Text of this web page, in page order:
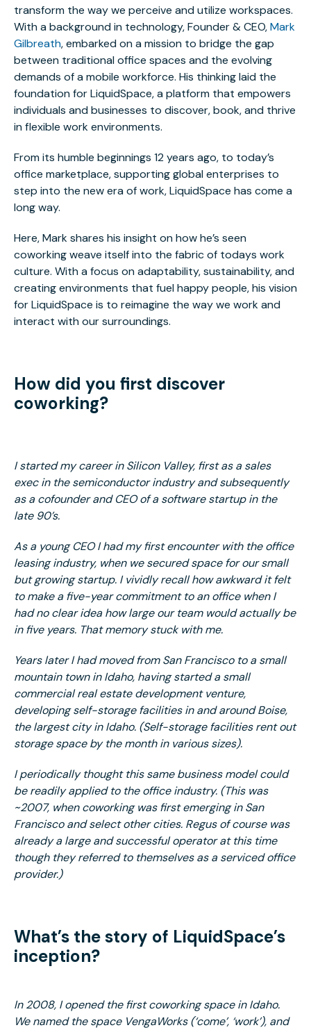
transform the way we perceive and utilize workspaces.
With a background in technology, Founder & CEO,Mark
Gilbreath, embarked on a mission to bridge the gap
between traditional office spaces and the evolving
demands of a mobile workforce. His thinking laid the
foundation for LiquidSpace, a platform that empowers
individuals and businesses to discover, book, and thrive
in flexible work environments.
From its humble beginnings 12 years ago, to today’s
office marketplace, supporting global enterprises to
step into the new era of work, LiquidSpace has come a
long way.
Here, Mark shares his insight on how he’s seen
coworking weave itself into the fabric of todays work
culture. With a focus on adaptability, sustainability, and
creating environments that fuel happy people, his vision
for LiquidSpace is to reimagine the way we work and
interact with our surroundings.
How did you first discover
coworking?
I started my career in Silicon Valley, first as a sales
exec in the semiconductor industry and subsequently
as a cofounder and CEO of a software startup in the
late 90’s.
As a young CEO I had my first encounter with the office
leasing industry, when we secured space for our small
but growing startup. I vividly recall how awkward it felt
to make a five-year commitment to an office when I
had no clear idea how large our team would actually be
in five years. That memory stuck with me.
Years later I had moved from San Francisco to a small
mountain town in Idaho, having started a small
commercial real estate development venture,
developing self-storage facilities in and around Boise,
the largest city in Idaho. (Self-storage facilities rent out
storage space by the month in various sizes).
I periodically thought this same business model could
be readily applied to the office industry. (This was
~2007, when coworking was first emerging in San
Francisco and select other cities. Regus of course was
already a large and successful operator at this time
though they referred to themselves as a serviced office
provider.)
What’s the story of LiquidSpace’s
inception?
In 2008, I opened the first coworking space in Idaho.
We named the space VengaWorks (‘come’, ‘work’), and